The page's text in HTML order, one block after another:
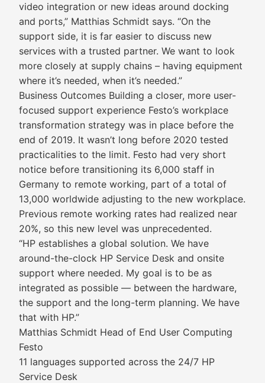
video integration or new ideas around docking
and ports,” Matthias Schmidt says. “On the
support side, it is far easier to discuss new
services with a trusted partner. We want to look
more closely at supply chains – having equipment
where it’s needed, when it’s needed.”
Business Outcomes Building a closer, more user-
focused support experience Festo’s workplace
transformation strategy was in place before the
end of 2019. It wasn’t long before 2020 tested
practicalities to the limit. Festo had very short
notice before transitioning its 6,000 staff in
Germany to remote working, part of a total of
13,000 worldwide adjusting to the new workplace.
Previous remote working rates had realized near
20%, so this new level was unprecedented.
“HP establishes a global solution. We have
around-the-clock HP Service Desk and onsite
support where needed. My goal is to be as
integrated as possible — between the hardware,
the support and the long-term planning. We have
that with HP.”
Matthias Schmidt Head of End User Computing
Festo
11 languages supported across the 24/7 HP
Service Desk